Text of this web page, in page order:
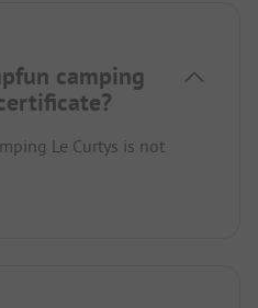
camping
Le Curtys is not